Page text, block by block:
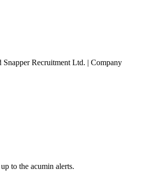
Recruitment Ltd. | Company
to the acumin alerts.